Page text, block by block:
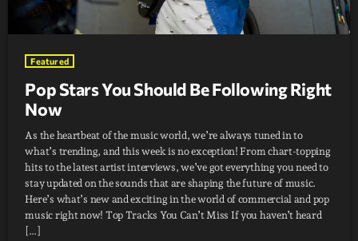
Featured
Pop Stars You Should Be Following Right
Now
As the heartbeat of the music world, we’re always tuned in to
what’s trending, and this week is no exception! From chart-topping
hits to the latest artist interviews, we’ve got everything you need to
stay updated on the sounds that are shaping the future of music.
Here’s what’s new and exciting in the world of commercial and pop
music right now! Top Tracks You Can’t Miss If you haven’t heard
[…]